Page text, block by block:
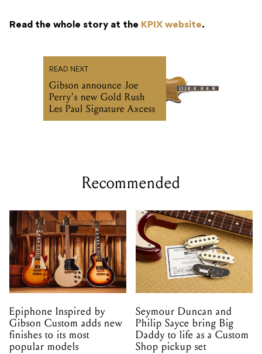
Read the whole story at the KPIX website.
READ NEXT
Gibson announce Joe
Perry's new Gold Rush
Les Paul Signature Axcess
Recommended
Epiphone Inspired by
Gibson Custom adds new
finishes to its most
popular models
Seymour Duncan and
Philip Sayce bring Big
Daddy to life as a Custom
Shop pickup set